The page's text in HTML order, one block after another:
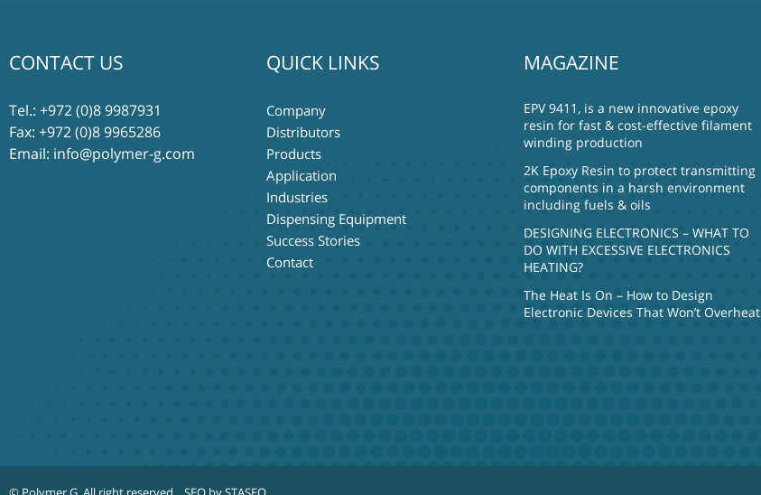
CONTACT US
Tel.: +972 (0)8 9987931
Fax: +972 (0)8 9965286
Email: info@polymer-g.com
QUICK LINKS
Company
Distributors
Products
Application
Industries
Dispensing Equipment
Success Stories
Contact
MAGAZINE
EPV 9411, is a new innovative epoxy
resin for fast & cost-effective filament
winding production
2K Epoxy Resin to protect transmitting
components in a harsh environment
including fuels & oils
DESIGNING ELECTRONICS – WHAT TO
DO WITH EXCESSIVE ELECTRONICS
HEATING?
The Heat Is On – How to Design
Electronic Devices That Won’t Overheat